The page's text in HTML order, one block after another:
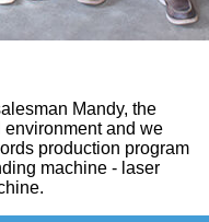
Mandy, the
environment and we
production program
machine - laser